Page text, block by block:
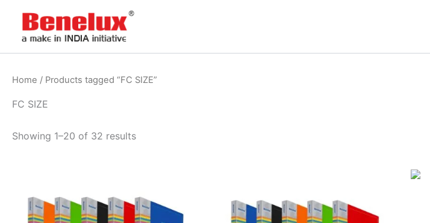
content
Home / Products tagged “FC SIZE”
FC SIZE
Showing 1–20 of 32 results